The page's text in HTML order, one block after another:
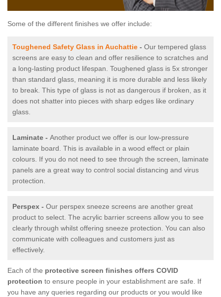
Some of the different finishes we offer include:
Toughened Safety Glass in Auchattie - Our tempered glass
screens are easy to clean and offer resilience to scratches and
a long-lasting product lifespan. Toughened glass is 5x stronger
than standard glass, meaning it is more durable and less likely
to break. This type of glass is not as dangerous if broken, as it
does not shatter into pieces with sharp edges like ordinary
glass.
Laminate - Another product we offer is our low-pressure
laminate board. This is available in a wood effect or plain
colours. If you do not need to see through the screen, laminate
panels are a great way to control social distancing and virus
protection.
Perspex - Our perspex sneeze screens are another great
product to select. The acrylic barrier screens allow you to see
clearly through whilst offering sneeze protection. You can also
communicate with colleagues and customers just as
effectively.
Each of the protective screen finishes offers COVID
protection to ensure people in your establishment are safe. If
you have any queries regarding our products or you would like